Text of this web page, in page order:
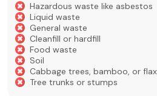
Hazardous waste like asbestos
Liquid waste
General waste
Cleanfill or hardfill
Food waste
Soil
Cabbage trees, bamboo, or flax
Tree trunks or stumps